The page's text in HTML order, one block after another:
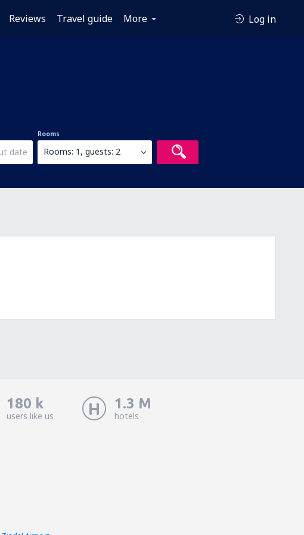
Reviews Travel guide More Log in
Rooms
Rooms: 1, guests: 2
180 k
users like us
1.3 M
hotels